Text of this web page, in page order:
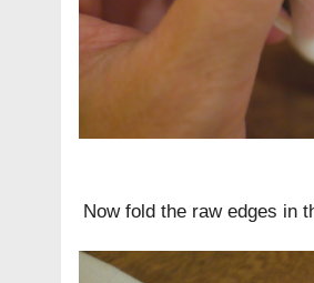
Now fold the raw edges in